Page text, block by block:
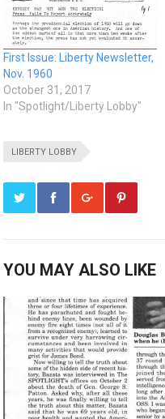
First Issue: Liberty Newsletter,
Nov. 1960
October 31, 2017
In "Spotlight/Liberty Lobby"
LIBERTY LOBBY
YOU MAY ALSO LIKE